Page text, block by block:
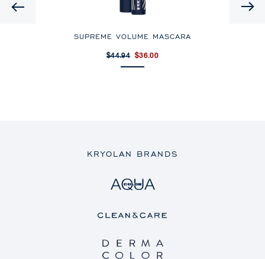
Previous
SUPREME VOLUME MASCARA
$44.94 $36.00
KRYOLAN BRANDS